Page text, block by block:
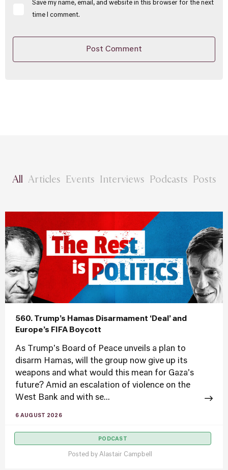
Save my name, email, and website in this browser for the next
time I comment.
All Articles Events Interviews Podcasts Posts
560. Trump’s Hamas Disarmament ‘Deal’ and
Europe’s FIFA Boycott
As Trump's Board of Peace unveils a plan to
disarm Hamas, will the group now give up its
weapons and what would this mean for Gaza's
future? Amid an escalation of violence on the
West Bank and with se...
6 AUGUST 2026
PODCAST
Posted by Alastair Campbell